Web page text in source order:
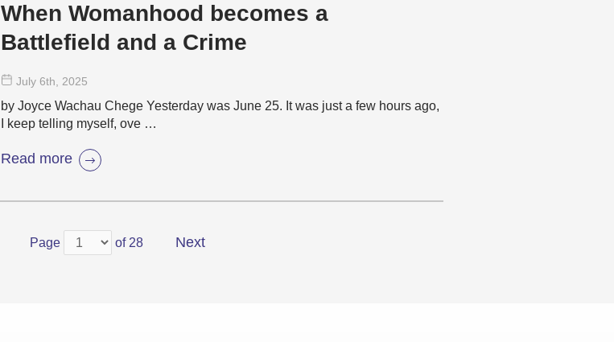
When Womanhood becomes a
Battlefield and a Crime
July 6th , 2025
by Joyce Wachau Chege Yesterday was June 25. It was just a few hours ago,
I keep telling myself, ove …
Read more
Page of 28 Next